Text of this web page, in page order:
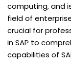
computing, and
field of
crucial for
in SAP to
capabilities of